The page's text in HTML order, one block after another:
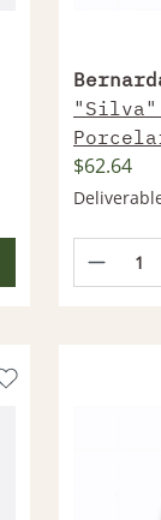
"Silva"
$62.64